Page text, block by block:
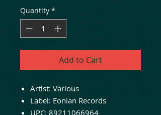
Quantity *
Add to Cart
Artist: Various
Label: Eonian Records
UPC: 89211066964